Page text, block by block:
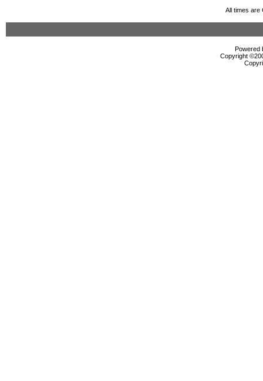
All times are
Powered
Copyright